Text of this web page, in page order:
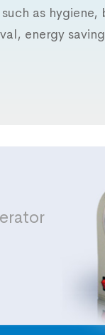
as hygiene,
energy